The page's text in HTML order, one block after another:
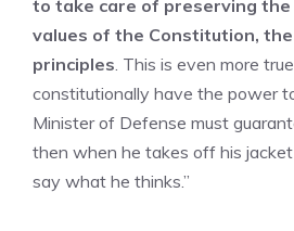
to take care of preserving
values ​​of the Constitution,
principles. This is even more
constitutionally have the power
Minister of Defense must
then when he takes off his
say what he thinks.”